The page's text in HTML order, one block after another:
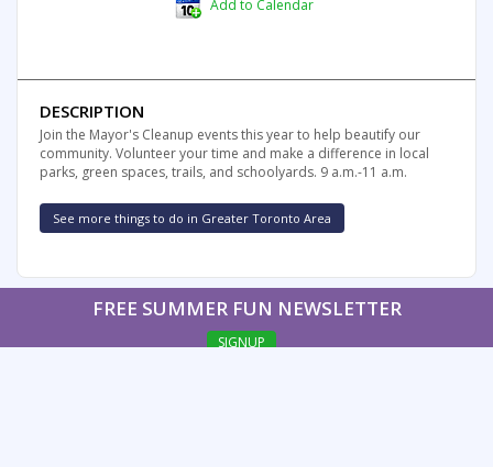
Add to Calendar
DESCRIPTION
Join the Mayor's Cleanup events this year to help beautify our
community. Volunteer your time and make a difference in local
parks, green spaces, trails, and schoolyards. 9 a.m.-11 a.m.
See more things to do in Greater Toronto Area
FREE SUMMER FUN NEWSLETTER
SIGNUP